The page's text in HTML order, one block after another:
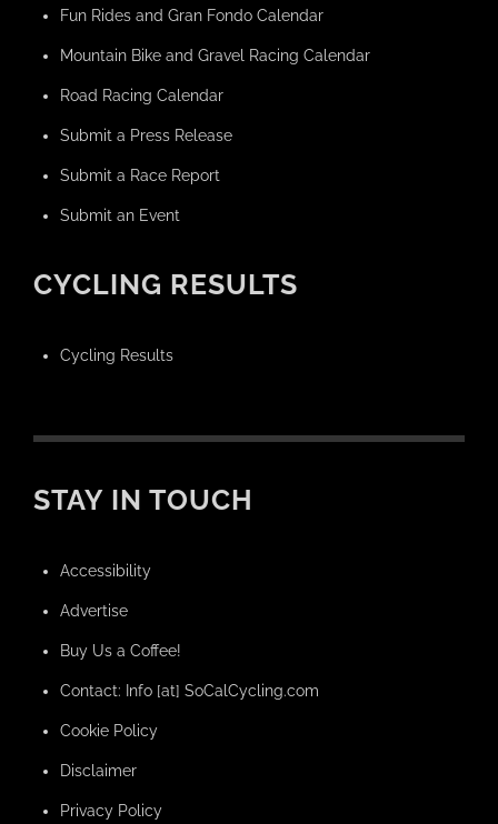
Fun Rides and Gran Fondo Calendar
Mountain Bike and Gravel Racing Calendar
Road Racing Calendar
Submit a Press Release
Submit a Race Report
Submit an Event
CYCLING RESULTS
Cycling Results
STAY IN TOUCH
Accessibility
Advertise
Buy Us a Coffee!
Contact: Info [at] SoCalCycling.com
Cookie Policy
Disclaimer
Privacy Policy